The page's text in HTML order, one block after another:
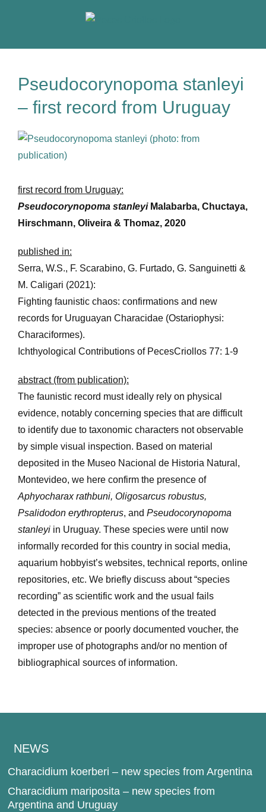
Pseudocorynopoma stanleyi
– first record from Uruguay
View
Larger
first record from Uruguay:
Pseudocorynopoma stanleyi Malabarba, Chuctaya,
Hirschmann, Oliveira & Thomaz, 2020
published in:
Serra, W.S., F. Scarabino, G. Furtado, G. Sanguinetti &
M. Caligari (2021):
Fighting faunistic chaos: confirmations and new
records for Uruguayan Characidae (Ostariophysi:
Characiformes).
Ichthyological Contributions of PecesCriollos 77: 1-9
abstract (from publication):
The faunistic record must ideally rely on physical
evidence, notably concerning species that are difficult
to identify due to taxonomic characters not observable
by simple visual inspection. Based on material
deposited in the Museo Nacional de Historia Natural,
Montevideo, we here confirm the presence of
Aphyocharax rathbuni, Oligosarcus robustus,
Psalidodon erythropterus, and Pseudocorynopoma
stanleyi in Uruguay. These species were until now
informally recorded for this country in social media,
aquarium hobbyist’s websites, technical reports, online
repositories, etc. We briefly discuss about “species
recording” as scientific work and the usual fails
detected in the previous mentions of the treated
species: absence or poorly documented voucher, the
improper use of photographs and/or no mention of
bibliographical sources of information.
NEWS
Characidium koerberi – new species from Argentina
Characidium mariposita – new species from
Argentina and Uruguay